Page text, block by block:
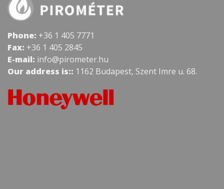
Phone: +36 1 405 7771
Fax: +36 1 405 2845
E-mail: info@pirometer.hu
Our address is:: 1162 Budapest, Szent Imre u. 68.